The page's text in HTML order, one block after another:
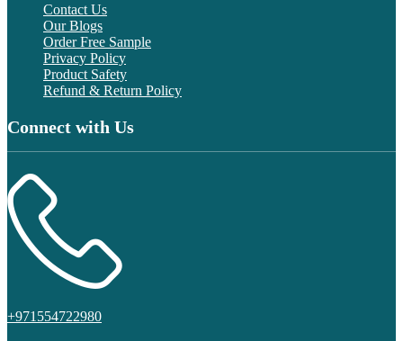
Contact Us
Our Blogs
Order Free Sample
Privacy Policy
Product Safety
Refund & Return Policy
Connect with Us
+971554722980